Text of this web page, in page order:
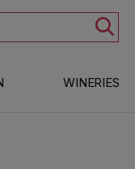
WINERIES